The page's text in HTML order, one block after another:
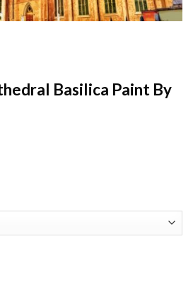
Basilica Paint By